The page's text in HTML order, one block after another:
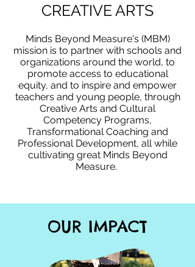
CREATIVE ARTS
Minds Beyond Measure's (MBM)
mission is to partner with schools and
organizations around the world, to
promote access to educational
equity, and to inspire and empower
teachers and young people, through
Creative Arts and Cultural
Competency Programs,
Transformational Coaching and
Professional Development, all while
cultivating great Minds Beyond
Measure. ​
OUR IMPACT